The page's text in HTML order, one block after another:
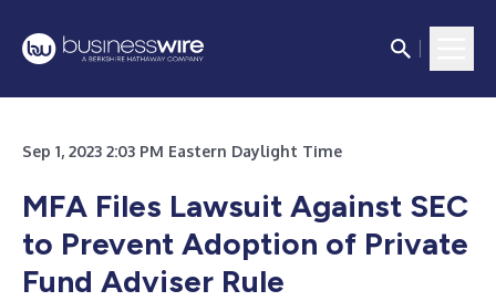
Sep 1, 2023 2:03 PM Eastern Daylight Time
MFA Files Lawsuit Against SEC
to Prevent Adoption of Private
Fund Adviser Rule